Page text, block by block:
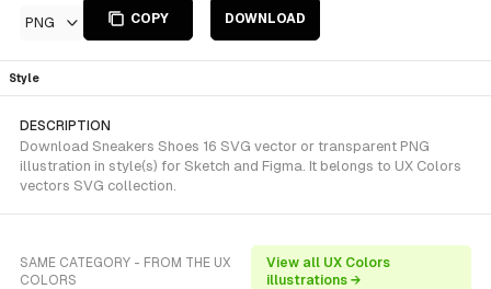
PNG COPY DOWNLOAD
Style
DESCRIPTION
Download Sneakers Shoes 16 SVG vector or transparent PNG
illustration in style(s) for Sketch and Figma. It belongs to UX Colors
vectors SVG collection.
SAME CATEGORY - FROM THE UX
COLORS
View all UX Colors
illustrations →